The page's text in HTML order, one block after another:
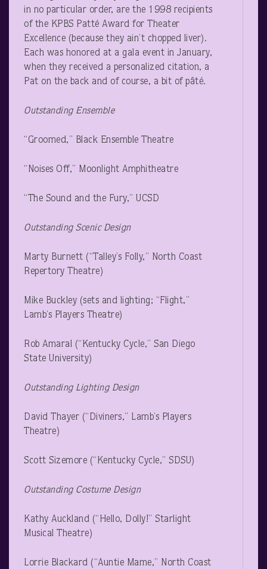
in no particular order, are the 1998 recipients
of the KPBS Patté Award for Theater
Excellence (because they ain’t chopped liver).
Each was honored at a gala event in January,
when they received a personalized citation, a
Pat on the back and of course, a bit of pâté.
Outstanding Ensemble
“Groomed,” Black Ensemble Theatre
“Noises Off,” Moonlight Amphitheatre
“The Sound and the Fury,” UCSD
Outstanding Scenic Design
Marty Burnett (“Talley’s Folly,” North Coast
Repertory Theatre)
Mike Buckley (sets and lighting; “Flight,”
Lamb’s Players Theatre)
Rob Amaral (“Kentucky Cycle,” San Diego
State University)
Outstanding Lighting Design
David Thayer (“Diviners,” Lamb’s Players
Theatre)
Scott Sizemore (“Kentucky Cycle,” SDSU)
Outstanding Costume Design
Kathy Auckland (“Hello, Dolly!” Starlight
Musical Theatre)
Lorrie Blackard (“Auntie Mame,” North Coast